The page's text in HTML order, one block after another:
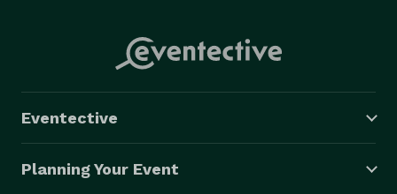
Eventective
Planning Your Event